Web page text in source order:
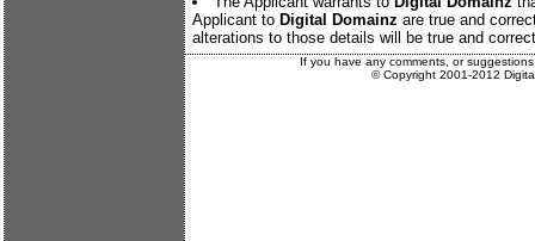
Applicant to Digital Domainz are true and
alterations to those details will be true and
If you have any comments, or
© Copyright 2001-2012